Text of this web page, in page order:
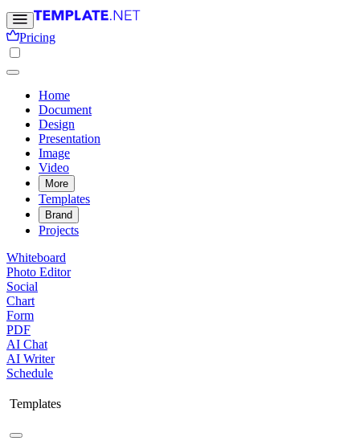
Pricing
Home
Document
Design
Presentation
Image
Video
More
Templates
Brand
Projects
Whiteboard
Photo Editor
Social
Chart
Form
PDF
AI Chat
AI Writer
Schedule
Templates